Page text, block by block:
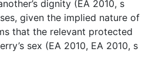
dignity (EA 2010, s
given the implied nature of
that the relevant protected
sex (EA 2010, EA 2010, s